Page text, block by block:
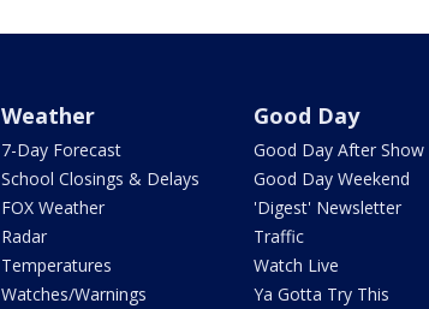
Weather
7-Day Forecast
School Closings & Delays
FOX Weather
Radar
Temperatures
Watches/Warnings
Good Day
Good Day After Show
Good Day Weekend
'Digest' Newsletter
Traffic
Watch Live
Ya Gotta Try This